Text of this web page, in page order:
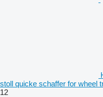
stoll quicke schaffer for wheel
12